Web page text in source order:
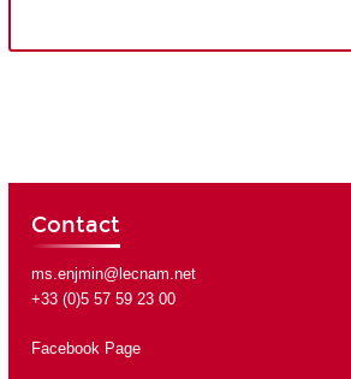
Contact
ms.enjmin@lecnam.net
+33 (0)5 57 59 23 00
Facebook Page